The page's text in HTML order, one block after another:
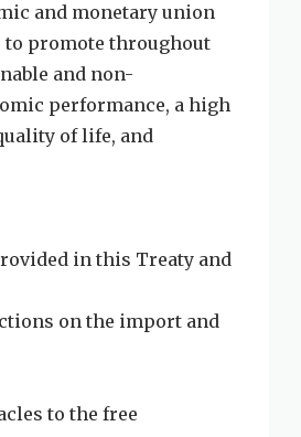
and monetary union
to promote throughout
and non-
performance, a high
of life, and
in this Treaty and
on the import and
to the free